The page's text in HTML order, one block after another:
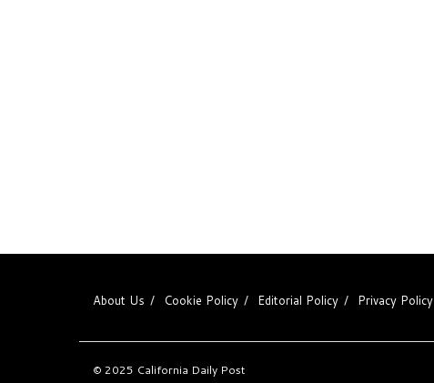
About Us Cookie Policy Editorial Policy Privacy Policy
© 2025 California Daily Post